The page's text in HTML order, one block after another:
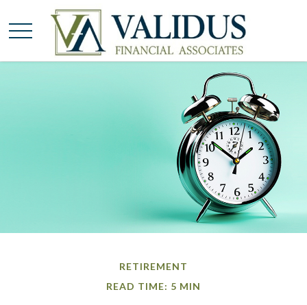
RETIREMENT
READ TIME: 5 MIN